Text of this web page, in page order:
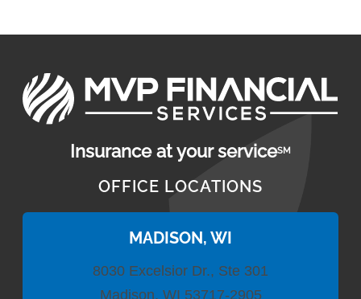
Insurance at your serviceSM
OFFICE LOCATIONS
MADISON, WI
8030 Excelsior Dr., Ste 301
Madison, WI 53717-2905